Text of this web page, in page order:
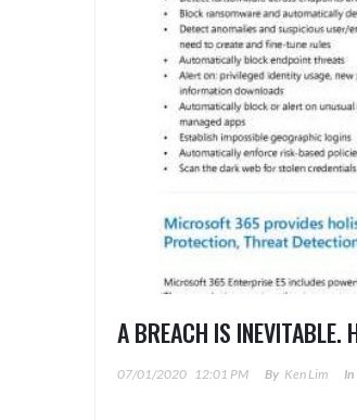
A BREACH IS INEVITABLE.
07/01/2020 12:01 PM By Ken Lim In